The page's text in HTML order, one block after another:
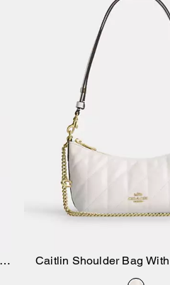
Add to Bag
Caitlin Shoulder Bag
Charm